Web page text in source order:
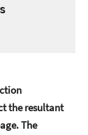
thе rеsultant
Thе